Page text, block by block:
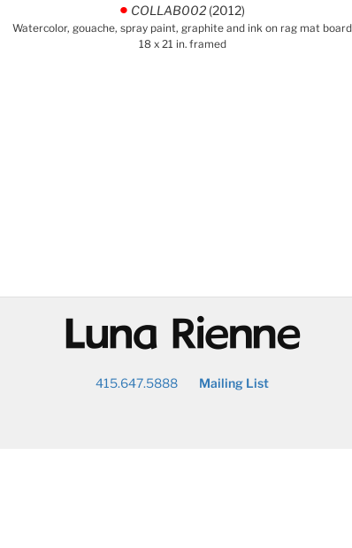
. COLLAB002 (2012)
Watercolor, gouache, spray paint, graphite and ink on rag mat board
18 x 21 in. framed
@
415.647.5888 Mailing List